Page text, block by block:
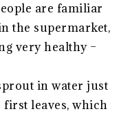
are familiar
the supermarket,
very healthy –
in water just
first leaves, which